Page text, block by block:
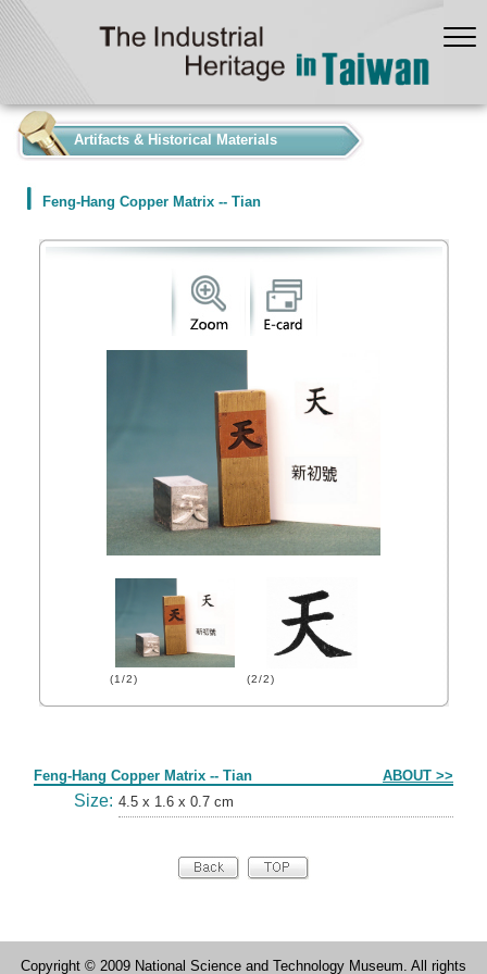
Artifacts & Historical Materials
Feng-Hang Copper Matrix -- Tian
(1/2) (2/2)
Feng-Hang Copper Matrix -- Tian ABOUT >>
Size: 4.5 x 1.6 x 0.7 cm
Copyright © 2009 National Science and Technology Museum. All rights